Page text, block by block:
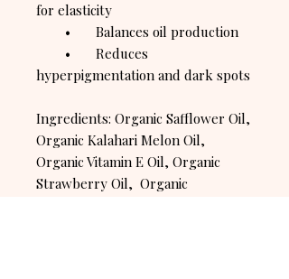
for elasticity
• Balances oil production
• Reduces
hyperpigmentation and dark spots
Ingredients: Organic Safflower Oil,
Organic Kalahari Melon Oil,
Organic Vitamin E Oil, Organic
Strawberry Oil, Organic